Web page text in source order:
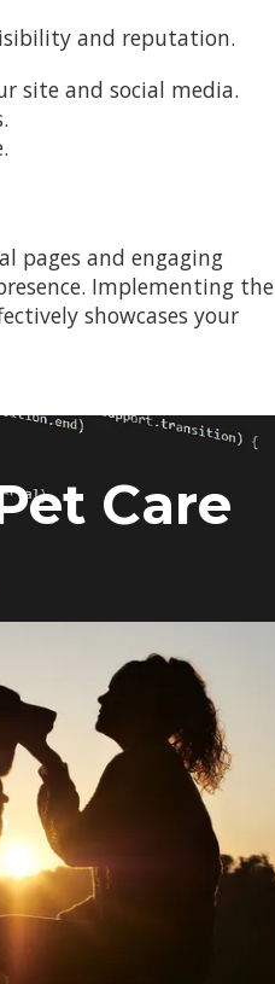
and reputation.
site and social media.
pages and engaging
Implementing the
showcases your
Care